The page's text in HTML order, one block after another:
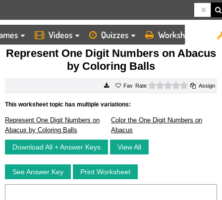
Videos Quizzes Worksheets
HOME
WORKSHEETS
REPRESENT ONE DIGIT NUMBERS ON ABACUS BY COLORING BALLS
Represent One Digit Numbers on Abacus
by Coloring Balls
Rate 0 starsAssign
This worksheet topic has multiple variations:
Represent One Digit Numbers on
Abacus by Coloring Balls
Color the One Digit Numbers on
Abacus
Download All + Answer Keys View All
See Answer Key Print Worksheet